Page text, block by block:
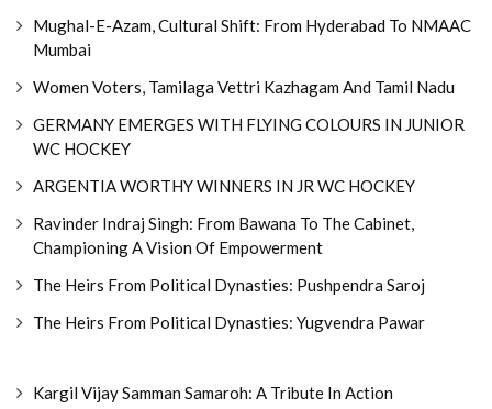
Mughal-E-Azam, Cultural Shift: From Hyderabad To NMAAC
Mumbai
Women Voters, Tamilaga Vettri Kazhagam And Tamil Nadu
GERMANY EMERGES WITH FLYING COLOURS IN JUNIOR
WC HOCKEY
ARGENTIA WORTHY WINNERS IN JR WC HOCKEY
Ravinder Indraj Singh: From Bawana To The Cabinet,
Championing A Vision Of Empowerment
The Heirs From Political Dynasties: Pushpendra Saroj
The Heirs From Political Dynasties: Yugvendra Pawar
Kargil Vijay Samman Samaroh: A Tribute In Action